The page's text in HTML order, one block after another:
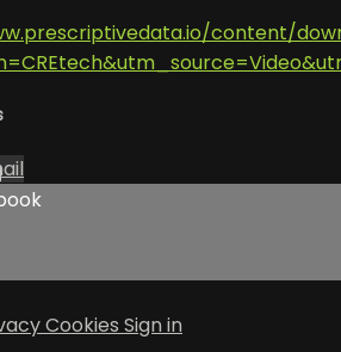
content/
Cookies Sign in